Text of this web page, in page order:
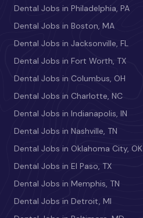
Dental Jobs in Philadelphia, PA
Dental Jobs in Boston, MA
Dental Jobs in Jacksonville, FL
Dental Jobs in Fort Worth, TX
Dental Jobs in Columbus, OH
Dental Jobs in Charlotte, NC
Dental Jobs in Indianapolis, IN
Dental Jobs in Nashville, TN
Dental Jobs in Oklahoma City, OK
Dental Jobs in El Paso, TX
Dental Jobs in Memphis, TN
Dental Jobs in Detroit, MI